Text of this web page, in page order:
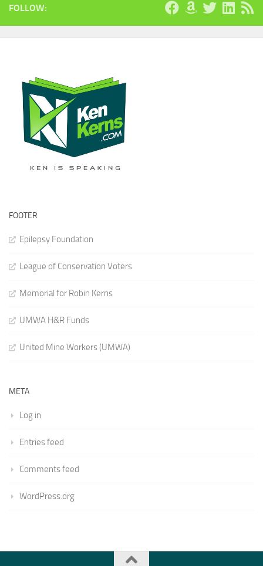
FOLLOW:
FOOTER
Epilepsy Foundation
League of Conservation Voters
Memorial for Robin Kerns
UMWA H&R Funds
United Mine Workers (UMWA)
META
Log in
Entries feed
Comments feed
WordPress.org